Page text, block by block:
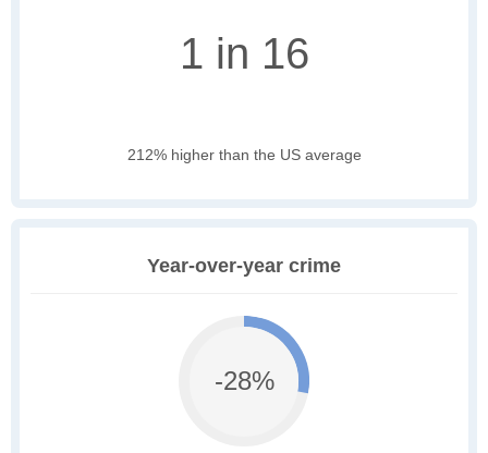
1 in 16
212% higher than the US average
Year-over-year crime
-28%